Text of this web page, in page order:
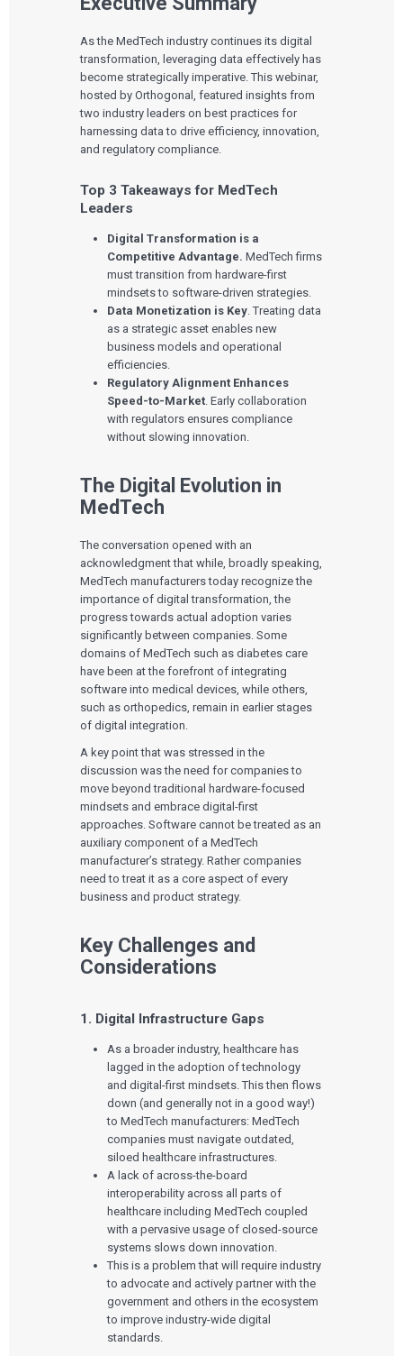
As the MedTech industry continues its digital
transformation, leveraging data effectively has
become strategically imperative. This webinar,
hosted by Orthogonal, featured insights from
two industry leaders on best practices for
harnessing data to drive efficiency, innovation,
and regulatory compliance.
Top 3 Takeaways for MedTech
Leaders
Digital Transformation is a
Competitive Advantage. MedTech firms
must transition from hardware-first
mindsets to software-driven strategies.
Data Monetization is Key. Treating data
as a strategic asset enables new
business models and operational
efficiencies.
Regulatory Alignment Enhances
Speed-to-Market. Early collaboration
with regulators ensures compliance
without slowing innovation.
The Digital Evolution in
MedTech
The conversation opened with an
acknowledgment that while, broadly speaking,
MedTech manufacturers today recognize the
importance of digital transformation, the
progress towards actual adoption varies
significantly between companies. Some
domains of MedTech such as diabetes care
have been at the forefront of integrating
software into medical devices, while others,
such as orthopedics, remain in earlier stages
of digital integration.
A key point that was stressed in the
discussion was the need for companies to
move beyond traditional hardware-focused
mindsets and embrace digital-first
approaches. Software cannot be treated as an
auxiliary component of a MedTech
manufacturer’s strategy. Rather companies
need to treat it as a core aspect of every
business and product strategy.
Key Challenges and
Considerations
1. Digital Infrastructure Gaps
As a broader industry, healthcare has
lagged in the adoption of technology
and digital-first mindsets. This then flows
down (and generally not in a good way!)
to MedTech manufacturers: MedTech
companies must navigate outdated,
siloed healthcare infrastructures.
A lack of across-the-board
interoperability across all parts of
healthcare including MedTech coupled
with a pervasive usage of closed-source
systems slows down innovation.
This is a problem that will require industry
to advocate and actively partner with the
government and others in the ecosystem
to improve industry-wide digital
standards.